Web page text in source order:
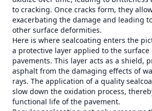
to cracking. Once cracks form, they
exacerbating the damage and leading
other surface deformities.
Here is where sealcoating enters the
a protective layer applied to the surface
pavements. This layer acts as a shield,
asphalt from the damaging effects of
rays. The application of a quality
slow down the oxidation process,
functional life of the pavement.